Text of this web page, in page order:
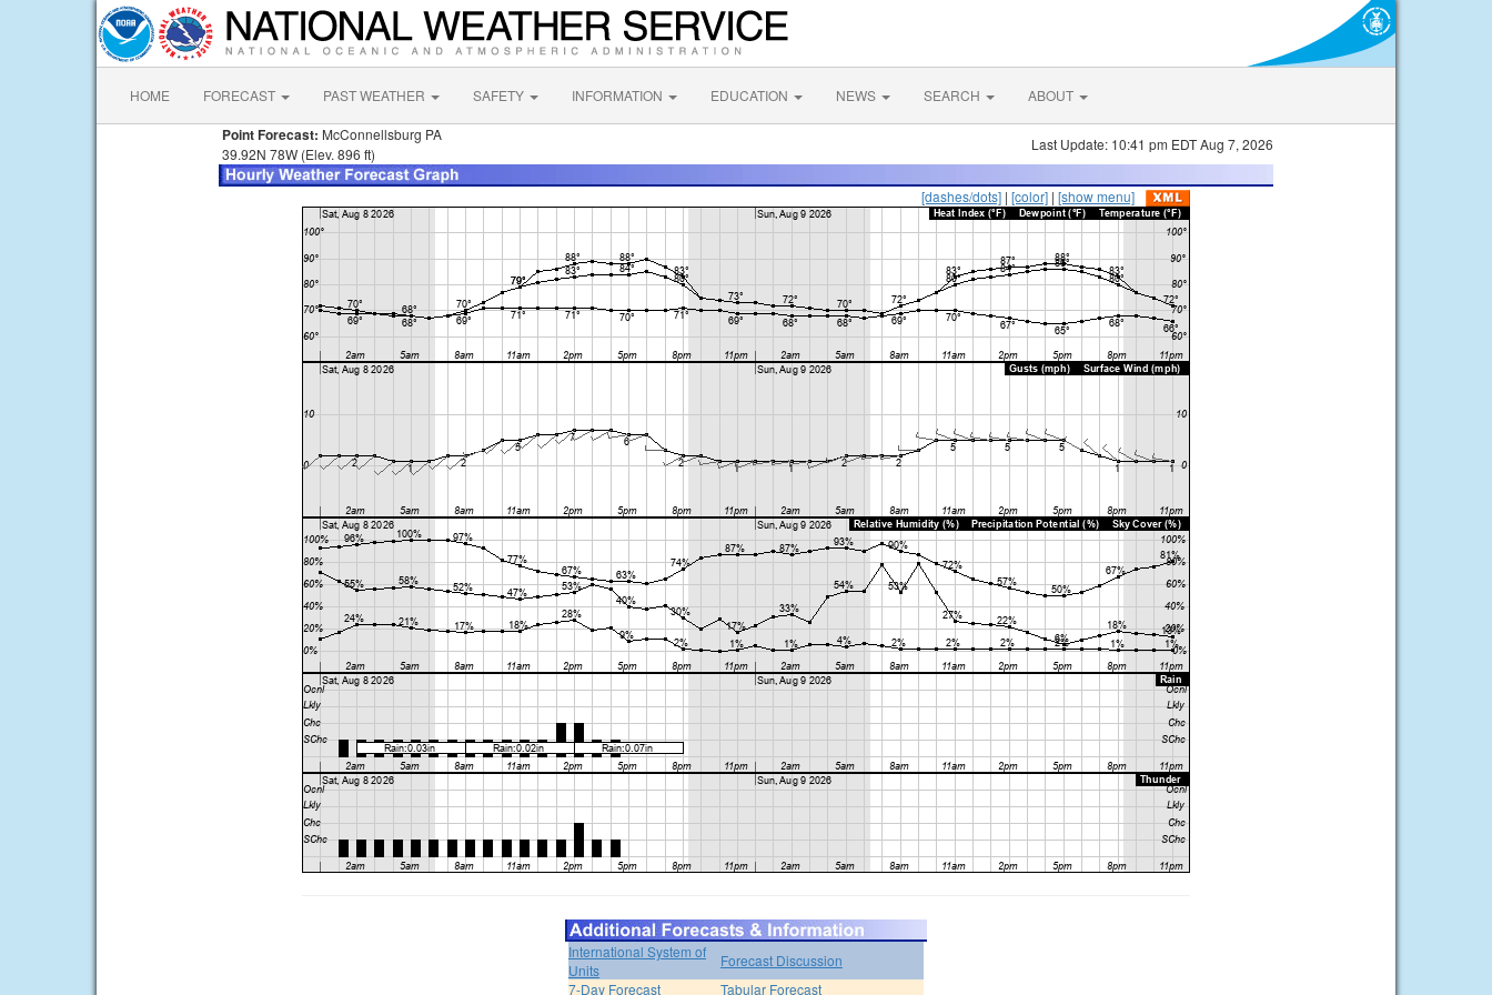
HOME FORECAST PAST WEATHER SAFETY INFORMATION EDUCATION NEWS SEARCH ABOUT
Point Forecast: McConnellsburg PA
39.92N 78W (Elev. 896 ft)
Last Update: 10:41 pm EDT Aug 7, 2026
[dashes/dots] | [color] | [show menu]
International System of
Units
Forecast Discussion
7-Day Forecast
Tabular Forecast